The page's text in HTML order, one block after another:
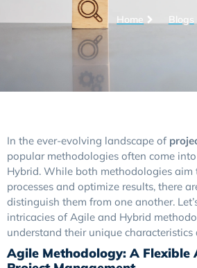
Home Blogs
In the ever-evolving landscape of
popular methodologies often come
Hybrid. While both methodologies aim
processes and optimize results, there
distinguish them from one another.
intricacies of Agile and Hybrid
understand their unique
Agile Methodology: A Flexible